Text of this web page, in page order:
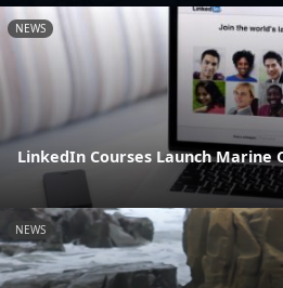
NEWS
LinkedIn Courses Launch Marine
NEWS